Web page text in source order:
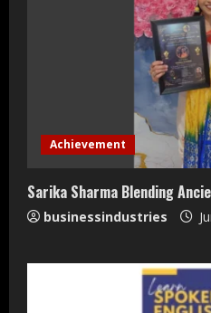
Achievement
Sarika Sharma Blending
businessindustries
Teamplus
Staffing
August 4,
July 31,